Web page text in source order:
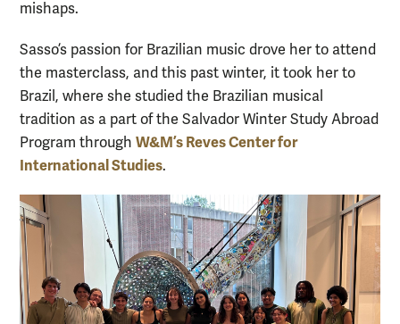
mishaps.
Sasso’s passion for Brazilian music drove her to attend
the masterclass, and this past winter, it took her to
Brazil, where she studied the Brazilian musical
tradition as a part of the Salvador Winter Study Abroad
Program through W&M’s Reves Center for
International Studies.